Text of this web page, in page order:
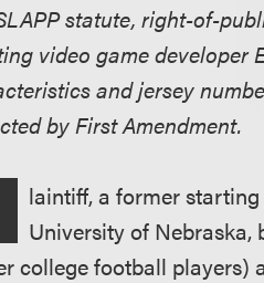
statute, right-of-
video game developer
and jersey
by First Amendment.
laintiff, a former
University of
college football players)